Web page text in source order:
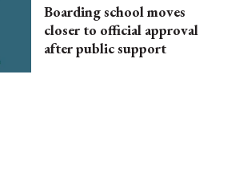
Boarding school moves
closer to official approval
after public support